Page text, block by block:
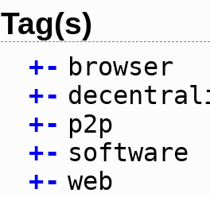
Tag(s)
+- browser
+-
+- p2p
+- software
+- web